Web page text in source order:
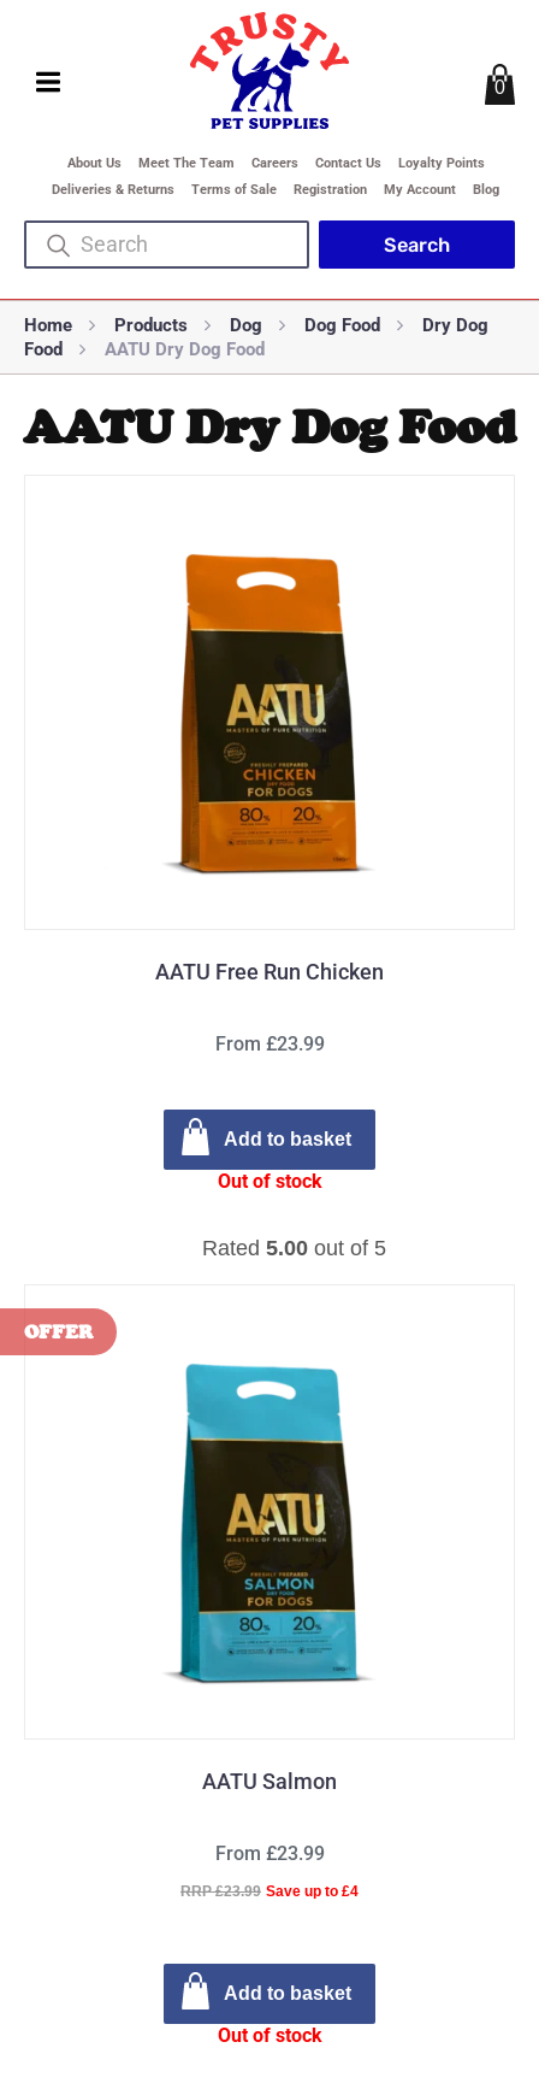
About Us Meet The Team Careers Contact Us
Loyalty Points
Deliveries & Returns
Terms of Sale Registration My Account Blog
0
Home Products Dog Dog Food
Dry Dog
Food
AATU Dry Dog Food
AATU Dry Dog Food
AATU Free Run Chicken
Rated 5.00out of 5
From £23.99
Add to basket
Out of stock
AATU Salmon
From £23.99
RRP £23.99 Save up to £4
Add to basket
Out of stock